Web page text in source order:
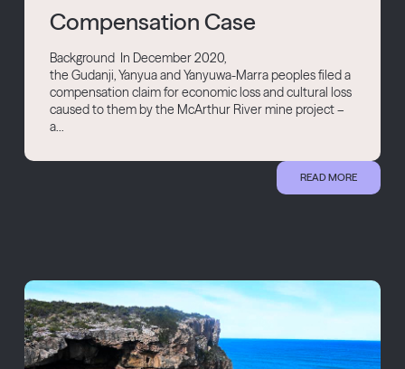
Compensation Case
Background In December 2020,
the Gudanji, Yanyua and Yanyuwa-Marra peoples filed a
compensation claim for economic loss and cultural loss
caused to them by the McArthur River mine project –
a...
READ MORE